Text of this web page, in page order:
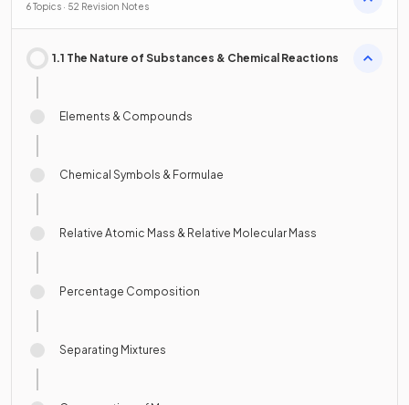
Resources
6 Topics · 52 Revision Notes
1.1 The Nature of Substances & Chemical Reactions
Elements & Compounds
Chemical Symbols & Formulae
Relative Atomic Mass & Relative Molecular Mass
Percentage Composition
Separating Mixtures